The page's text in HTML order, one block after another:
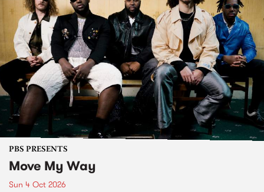
PBS PRESENTS
Move My Way
Sun 4 Oct 2026